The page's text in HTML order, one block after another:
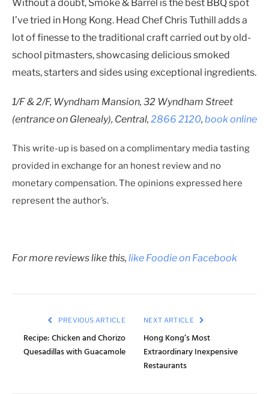
Without a doubt, Smoke & Barrel is the best BBQ spot
I’ve tried in Hong Kong. Head Chef Chris Tuthill adds a
lot of finesse to the traditional craft carried out by old-
school pitmasters, showcasing delicious smoked
meats, starters and sides using exceptional ingredients.
1/F &2/F, Wyndham Mansion, 32 Wyndham Street
(entrance on Glenealy), Central, 2866 2120, book online
This write-up is based on a complimentary media tasting
provided in exchange for an honest review and no
monetary compensation. The opinions expressed here
represent the author’s.
For more reviews like this, like Foodie on Facebook
PREVIOUS ARTICLE
Recipe: Chicken and Chorizo
Quesadillas with Guacamole
NEXT ARTICLE
Hong Kong’s Most
Extraordinary Inexpensive
Restaurants